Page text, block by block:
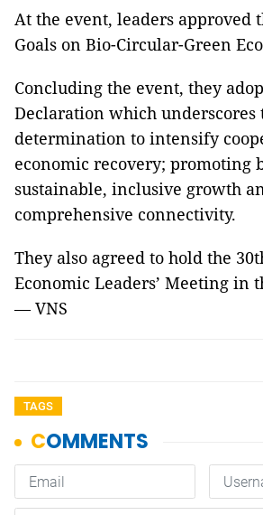
At the event, leaders approved
Goals on Bio-Circular-Green
Concluding the event, they
Declaration which underscores
determination to intensify
economic recovery; promoting
sustainable, inclusive growth
comprehensive connectivity.
They also agreed to hold the
Economic Leaders’ Meeting in
— VNS
TAGS